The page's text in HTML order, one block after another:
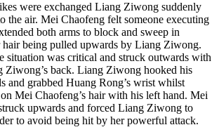
were exchanged Liang Ziwong suddenly
the air. Mei Chaofeng felt someone executing
both arms to block and sweep in
hair being pulled upwards by Liang Ziwong.
situation was critical and struck outwards with
Ziwong’s back. Liang Ziwong hooked his
and grabbed Huang Rong’s wrist whilst
Mei Chaofeng’s hair with his left hand. Mei
upwards and forced Liang Ziwong to
to avoid being hit by her powerful attack.